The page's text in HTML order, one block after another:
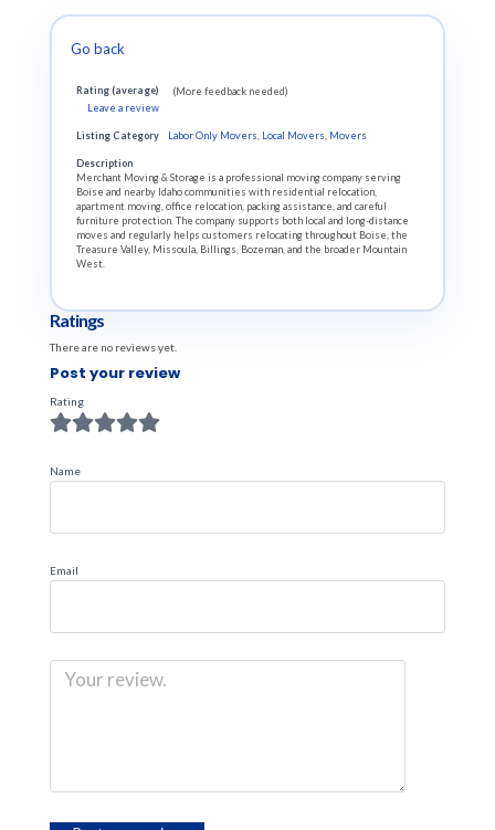
Go back
Rating (average)
(More feedback needed)
Leave a review
Listing Category Labor Only Movers Local Movers Movers
Description
Merchant Moving & Storage is a professional moving company serving
Boise and nearby Idaho communities with residential relocation,
apartment moving, office relocation, packing assistance, and careful
furniture protection. The company supports both local and long-distance
moves and regularly helps customers relocating throughout Boise, the
Treasure Valley, Missoula, Billings, Bozeman, and the broader Mountain
West.
Ratings
There are no reviews yet.
Post your review
Rating
Name
Email